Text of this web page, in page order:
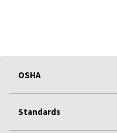
OSHA
Standards